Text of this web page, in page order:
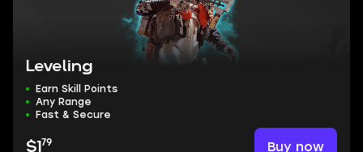
Leveling
Earn Skill Points
Any Range
Fast & Secure
$1 79 Buy now